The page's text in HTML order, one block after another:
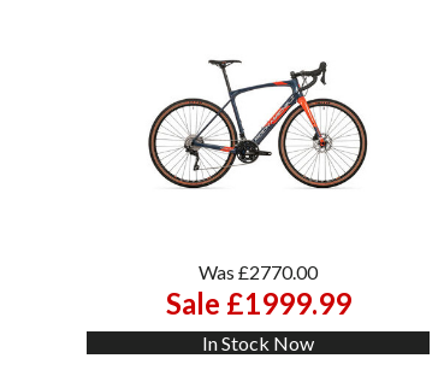
Was £2770.00
Sale £1999.99
In Stock Now